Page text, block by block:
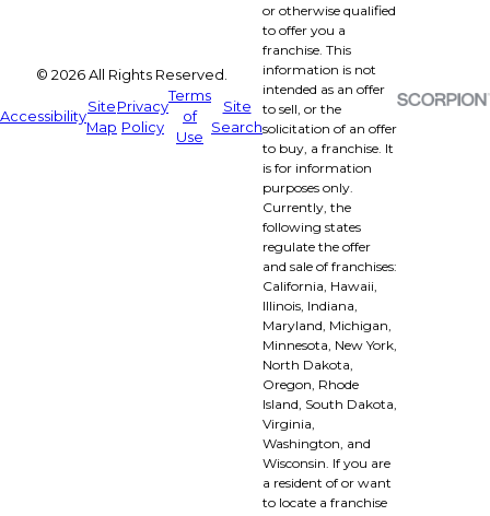
© 2026 All Rights Reserved.
Accessibility
Site
Map
Privacy
Policy
Terms
of
Use
Site
Search
or otherwise qualified
to offer you a
franchise. This
information is not
intended as an offer
to sell, or the
solicitation of an offer
to buy, a franchise. It
is for information
purposes only.
Currently, the
following states
regulate the offer
and sale of franchises:
California, Hawaii,
Illinois, Indiana,
Maryland, Michigan,
Minnesota, New York,
North Dakota,
Oregon, Rhode
Island, South Dakota,
Virginia,
Washington, and
Wisconsin. If you are
a resident of or want
to locate a franchise